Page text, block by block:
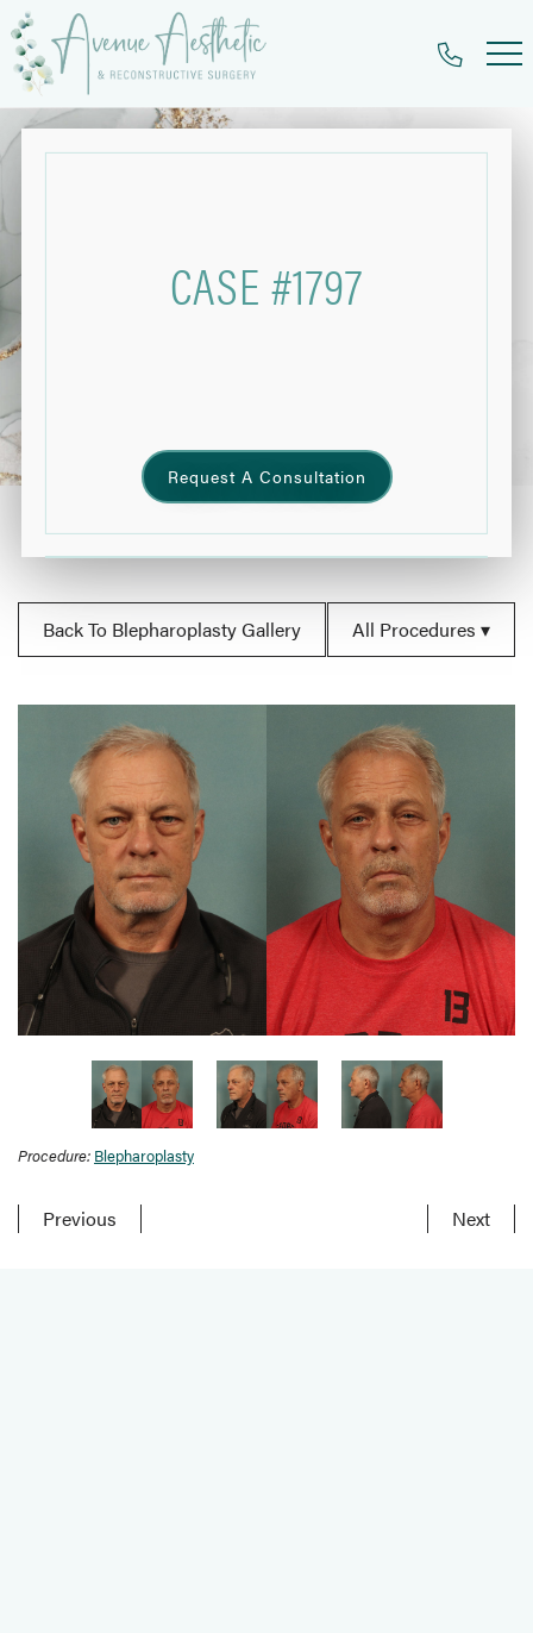
Skip
to
main
content
CASE #1797
Request A Consultation
Back To Blepharoplasty Gallery All Procedures
Procedure: Blepharoplasty
Previous Next